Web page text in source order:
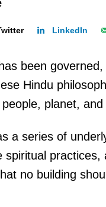
LinkedIn
been
Hindu
planet,
a series of
spiritual
no building